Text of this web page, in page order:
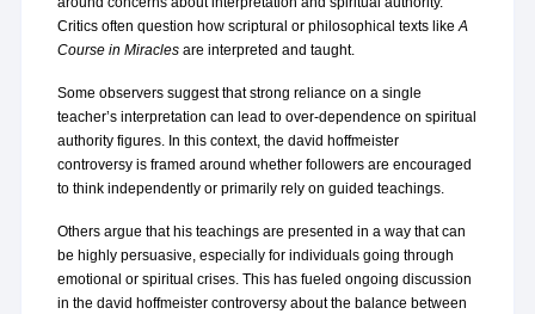
Critics often question how scriptural or philosophical texts like A
Course in Miracles are interpreted and taught.
Some observers suggest that strong reliance on a single
teacher’s interpretation can lead to over-dependence on spiritual
authority figures. In this context, the david hoffmeister
controversy is framed around whether followers are encouraged
to think independently or primarily rely on guided teachings.
Others argue that his teachings are presented in a way that can
be highly persuasive, especially for individuals going through
emotional or spiritual crises. This has fueled ongoing discussion
in the david hoffmeister controversy about the balance between